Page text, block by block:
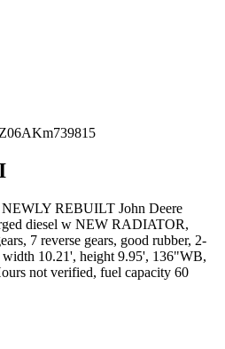
REBUILT John Deere
diesel w NEW RADIATOR,
7 reverse gears, good rubber, 2-
10.21', height 9.95', 136"WB,
not verified, fuel capacity 60